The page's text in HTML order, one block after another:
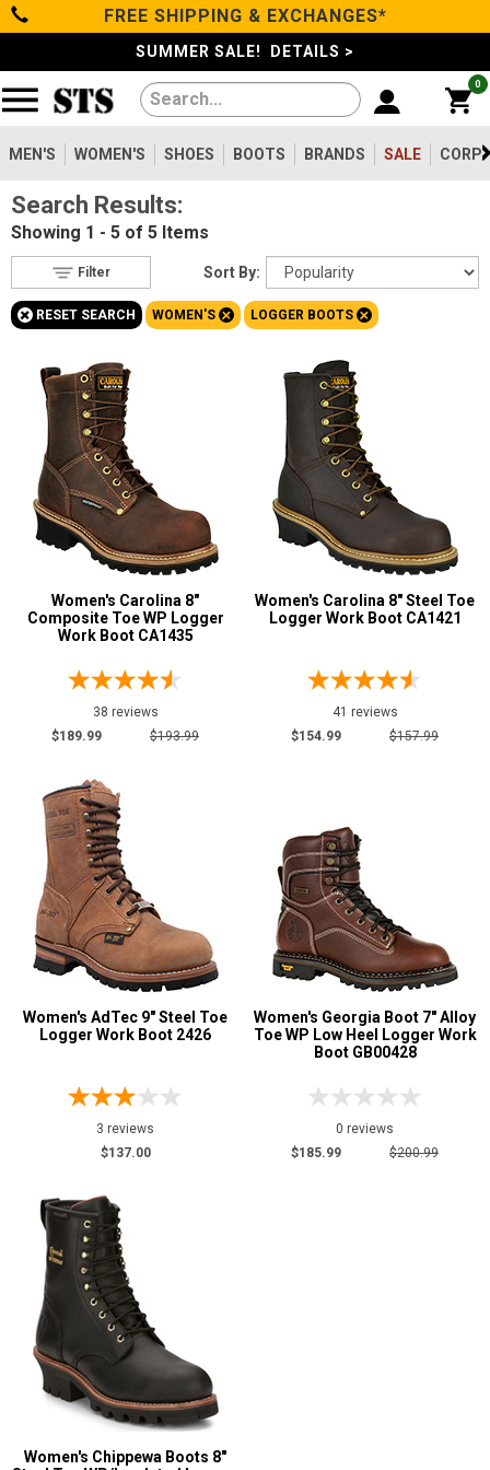
Categories
Men's
Women's
Shoes
Boots
Clothing/Accessories
Brands
Sale
Advanced
(Optional)
Address
Password
Log In
FREE SHIPPING & EXCHANGES*
SUMMER SALE! DETAILS >
0
MEN'S WOMEN'S SHOES BOOTS BRANDS SALE
Filters
Reset
Show Results
Women's5
Type
Boots5
Safety
Option
Steel Toe
Aluminum/Alloy
Size
5.5
6
6.5
7
7.5
9
9.5
10
10.5
11
Width
W
Featured
Brands
AdTec
Chippewa Boot
Georgia Boot
Safety
Requirements
Electrical Hazard
Insulated Boots1
Slip-Resisting1
Water Resistant3
Search Results:
Showing 1 - 5 of 5 Items
Sort By:
Filter
+ RESET SEARCH WOMEN'S+ LOGGER BOOTS+
Women's Carolina 8"
Composite Toe WP Logger
Work Boot CA1435
38 reviews
$189.99
$193.99
Women's Carolina 8" Steel Toe
Logger Work Boot CA1421
41 reviews
$154.99
$157.99
Women's AdTec 9" Steel Toe
Logger Work Boot 2426
3 reviews
$137.00
Women's Georgia Boot 7" Alloy
Toe WP Low Heel Logger Work
Boot GB00428
0 reviews
$185.99
$200.99
Women's Chippewa Boots 8"